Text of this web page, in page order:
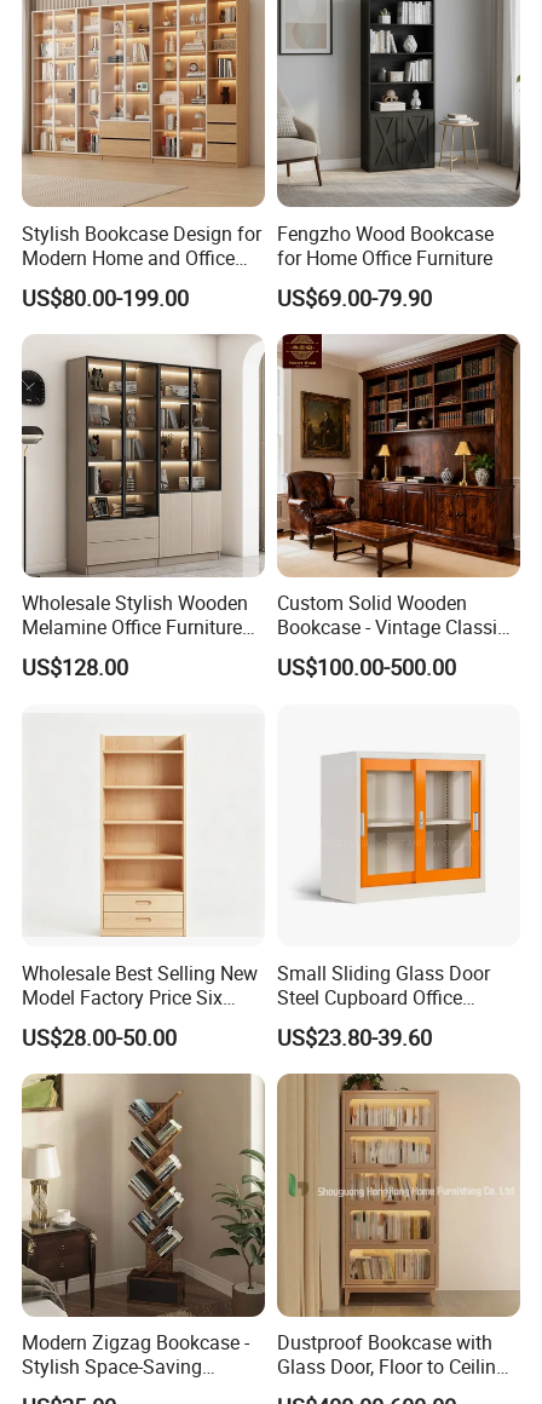
Delivery 30 days
Payment 30% T/T Deposit in advance,
the balance paid before shipping.
Conveyance 20' Container Quantity - 188 sets
40' Container Quantity - 390 sets
Stylish Bookcase Design for
Modern Home and Office
Wholesale Filing Library
Wooden Bookshelf Made of
Melamine Material
US$80.00-199.00
Fengzho Wood Bookcase
for Home Office Furniture
US$69.00-79.90
Wholesale Stylish Wooden
Melamine Office Furniture
Storage Cabinet with
Drawers Home File Cabinet
US$128.00
Custom Solid Wooden
Bookcase - Vintage Classic
Partition Shelves & Cabinet
Storage for Living Room
Cabinet
US$100.00-500.00
Wholesale Best Selling New
Model Factory Price Six
Layer Vertical Storage
Cabinet
US$28.00-50.00
Small Sliding Glass Door
Steel Cupboard Office
Bookcase Metal Storage
Cabinets
US$23.80-39.60
Modern Zigzag Bookcase -
Stylish Space-Saving
Bookshelf for Living
Dustproof Bookcase with
Glass Door, Floor to Ceiling
Household Storage Rack